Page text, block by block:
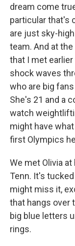
dream come
particular that's
are just sky-
team. And at
that I met
shock waves
who are big
She's 21 and a
watch
might have
first Olympics
We met Olivia
Tenn. It's
might miss it,
that hangs over
big blue letters
rings.